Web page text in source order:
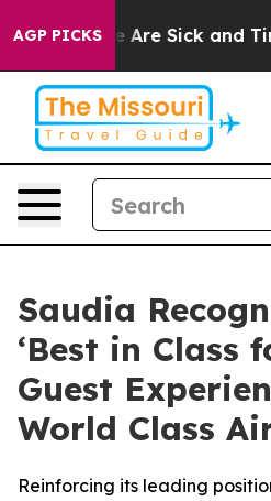
AGP PICKS
“People Are Sick and
Saudia
‘Best in Class
Guest
World Class
Reinforcing its leading